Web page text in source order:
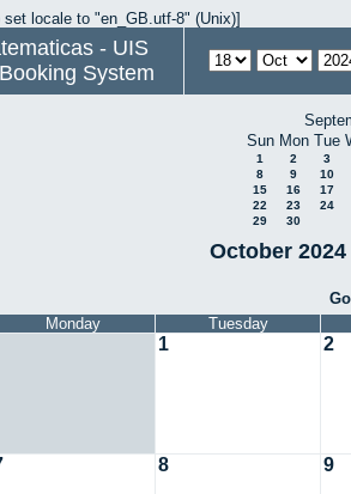
locale to "en_GB.utf-8" (Unix)]
- UIS
System
Sun Mon Tue
1 2
3
8
9
10
15
16
17
22
23
24
29
30
October
Monday Tuesday
1 2
8 9